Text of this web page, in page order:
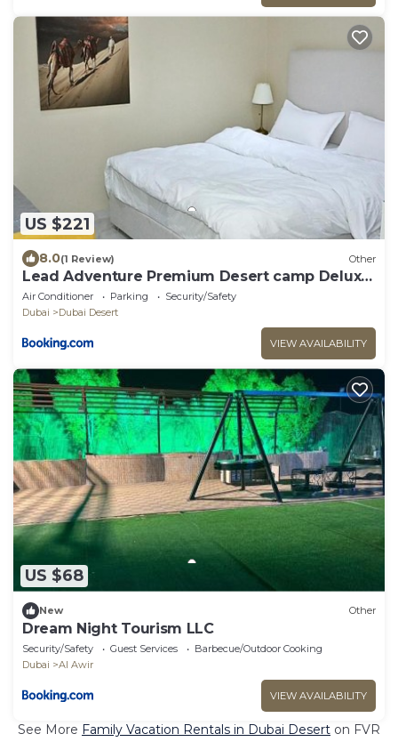
US $221
8.0(1 Review) Other
Lead Adventure Premium Desert camp Deluxe
Room
Air Conditioner Parking
Security/Safety
Dubai
Dubai Desert
VIEW AVAILABILITY
US $68
New Other
Dream Night Tourism LLC
Security/Safety Guest Services
Barbecue/Outdoor Cooking
Dubai
Al Awir
VIEW AVAILABILITY
See More Family Vacation Rentals in Dubai Desert on FVR